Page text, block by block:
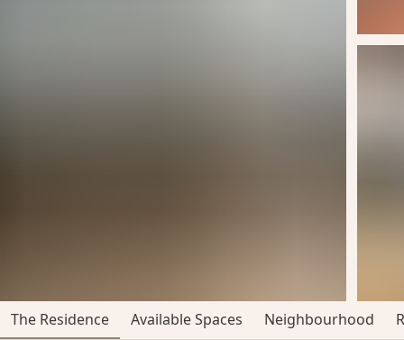
The Residence Available Spaces Neighbourhood